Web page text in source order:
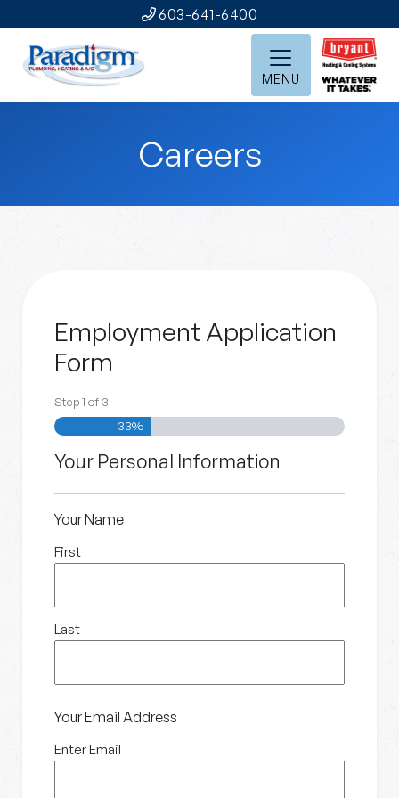
603-641-6400
MENU
Careers
Employment Application
Form
Step1 of 3
33%
Your Personal Information
Your Name
First
Last
Your Email Address
Enter Email